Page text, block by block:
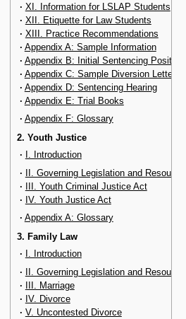
· XI. Information for LSLAP Students
· XII. Etiquette for Law Students
· XIII. Practice Recommendations
· Appendix A: Sample Information
· Appendix B: Initial Sentencing Position
· Appendix C: Sample Diversion Letter
· Appendix D: Sentencing Hearing
· Appendix E: Trial Books
· Appendix F: Glossary
2. Youth Justice
·
I. Introduction
· II. Governing Legislation and
· III. Youth Criminal Justice Act
· IV. Youth Justice Act
· Appendix A: Glossary
3. Family Law
·
I. Introduction
· II. Governing Legislation and
· III. Marriage
· IV. Divorce
· V. Uncontested Divorce